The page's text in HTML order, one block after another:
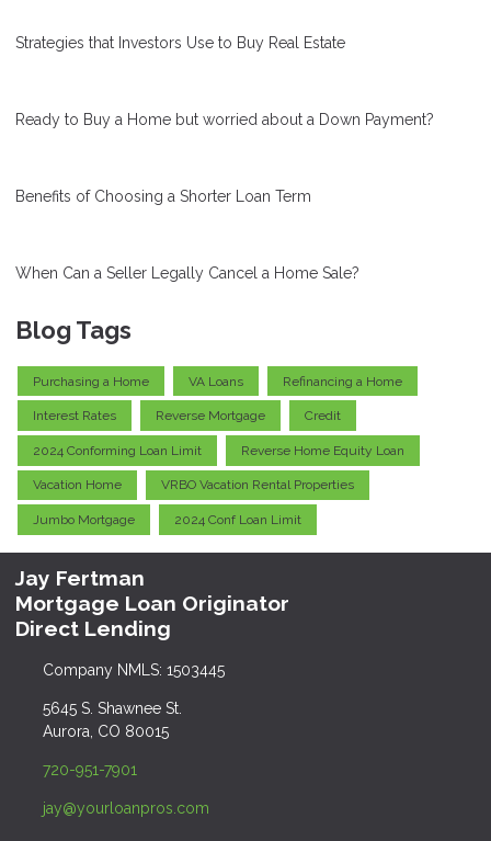
Strategies that Investors Use to Buy Real Estate
Ready to Buy a Home but worried about a Down Payment?
Benefits of Choosing a Shorter Loan Term
When Can a Seller Legally Cancel a Home Sale?
Blog Tags
Purchasing a Home VA Loans Refinancing a Home
Interest Rates Reverse Mortgage Credit
2024 Conforming Loan Limit Reverse Home Equity Loan
Vacation Home VRBO Vacation Rental Properties
Jumbo Mortgage 2024 Conf Loan Limit
Jay Fertman
Mortgage Loan Originator
Direct Lending
Company NMLS: 1503445
5645 S. Shawnee St.
Aurora, CO 80015
720-951-7901
jay@yourloanpros.com